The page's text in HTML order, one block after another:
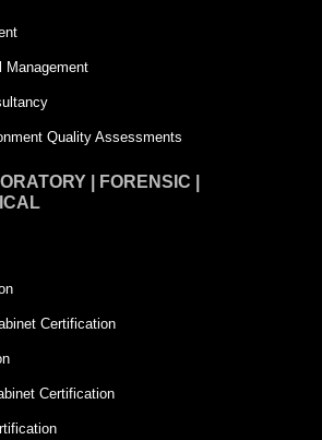
Management
Quality Assessments
| FORENSIC |
Certification
Certification